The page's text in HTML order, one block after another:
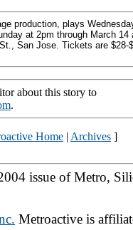
production, plays
at 2pm through March 14
San Jose. Tickets are $28-
about this story to
.
Home | Archives ]
issue of Metro,
Metroactive is